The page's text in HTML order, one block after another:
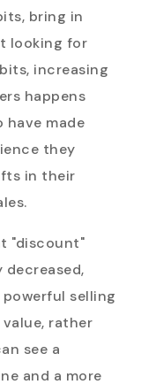
bring in
looking for
increasing
happens
have made
they
in their
"discount"
selling
rather
see a
and a more